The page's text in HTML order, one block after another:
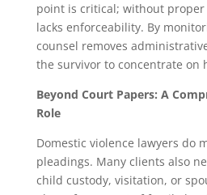
point is critical; without
lacks enforceability. By
counsel removes
the survivor to concentrate on
Beyond Court Papers: A
Role
Domestic violence lawyers do
pleadings. Many clients also
child custody, visitation, or